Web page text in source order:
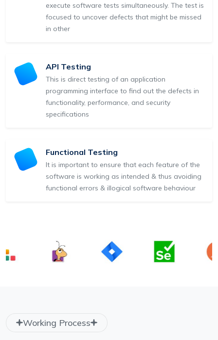
execute software tests simultaneously. The test is
focused to uncover defects that might be missed
in other
API Testing
This is direct testing of an application
programming interface to find out the defects in
functionality, performance, and security
specifications
Functional Testing
It is important to ensure that each feature of the
software is working as intended & thus avoiding
functional errors & illogical software behaviour
Working Process